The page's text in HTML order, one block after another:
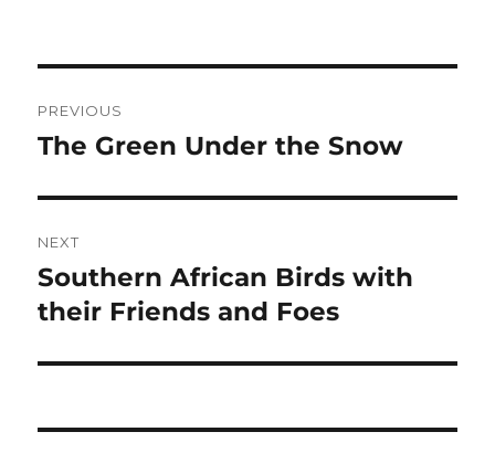
navigation
PREVIOUS
Previous
The Green Under the Snow
NEXT
Next
post:
Southern African Birds with
their Friends and Foes